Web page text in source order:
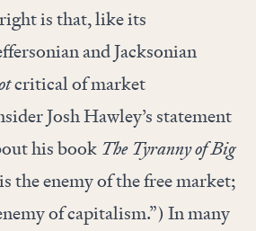
is that, like its
and Jacksonian
critical of market
Josh Hawley’s statement
his book The Tyranny of Big
the enemy of the free market;
of capitalism.”) In many